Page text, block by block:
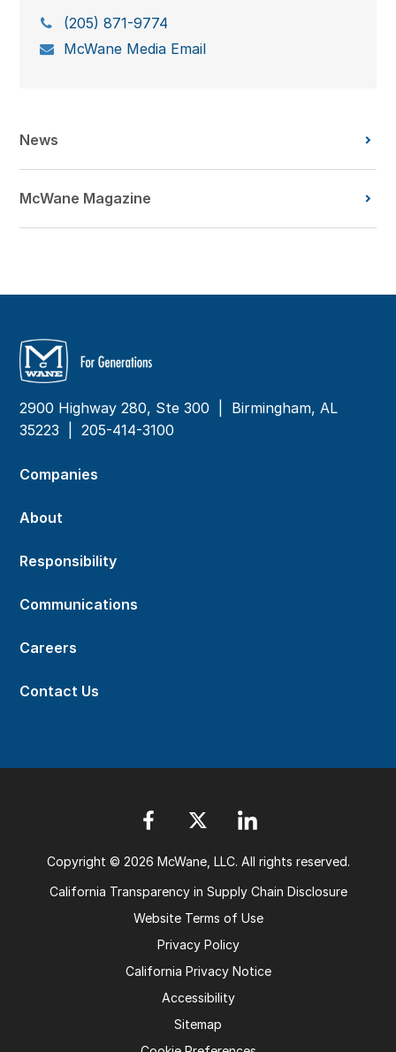
(205) 871-9774
McWane Media Email
News
McWane Magazine
2900 Highway 280, Ste 300 | Birmingham, AL
35223 |205-414-3100
Companies
About
Responsibility
Communications
Careers
Contact Us
Copyright © 2026 McWane, LLC. All rights reserved.
California Transparency in Supply Chain Disclosure
Website Terms of Use
Privacy Policy
California Privacy Notice
Accessibility
Sitemap